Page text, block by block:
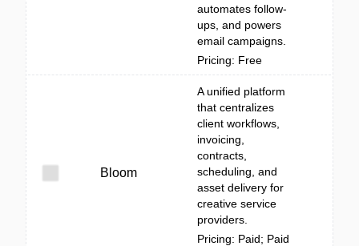
automates follow-
ups, and powers
email campaigns.
Pricing: Free
Bloom
A unified platform
that centralizes
client workflows,
invoicing,
contracts,
scheduling, and
asset delivery for
creative service
providers.
Pricing: Paid; Paid